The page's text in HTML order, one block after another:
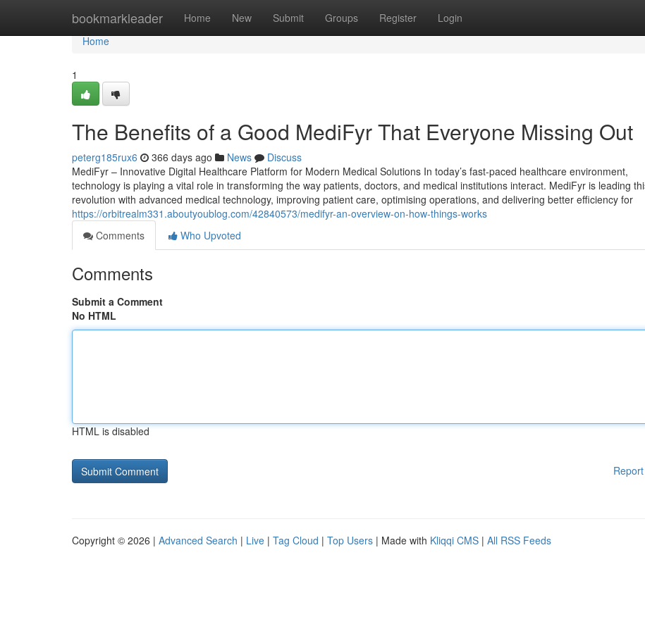
bookmarkleader Home New Submit Groups Register Login
Home
Home
1
The Benefits of a Good MediFyr That Everyone Missing Out
peterg185rux6 366 days ago News
Discuss
MediFyr – Innovative Digital Healthcare Platform for Modern Medical Solutions In today’s fast-paced healthcare environment,
technology is playing a vital role in transforming the way patients, doctors, and medical institutions interact. MediFyr is leading
revolution with advanced medical technology, improving patient care, optimising operations, and delivering better efficiency for
https://orbitrealm331.aboutyoublog.com/42840573/medifyr-an-overview-on-how-things-works
Comments
Who Upvoted
Comments
Submit a Comment
No HTML
HTML is disabled
Copyright © 2026 | Advanced Search | Live | Tag Cloud | Top Users | Made with Kliqqi CMS | All RSS Feeds